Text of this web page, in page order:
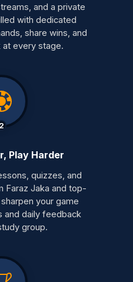
and a private
with dedicated
share wins, and
at every stage.
2
Play Harder
quizzes, and
Faraz Jaka and top-
your game
and daily feedback
group.